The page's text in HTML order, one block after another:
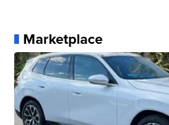
Marketplace